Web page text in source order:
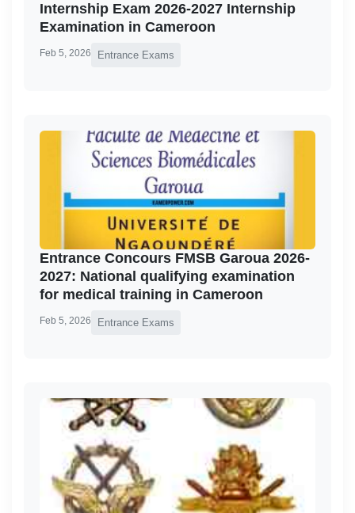
Internship Exam 2026-2027 Internship
Examination in Cameroon
Feb 5, 2026 Entrance Exams
Entrance Concours FMSB Garoua 2026-
2027: National qualifying examination
for medical training in Cameroon
Feb 5, 2026 Entrance Exams